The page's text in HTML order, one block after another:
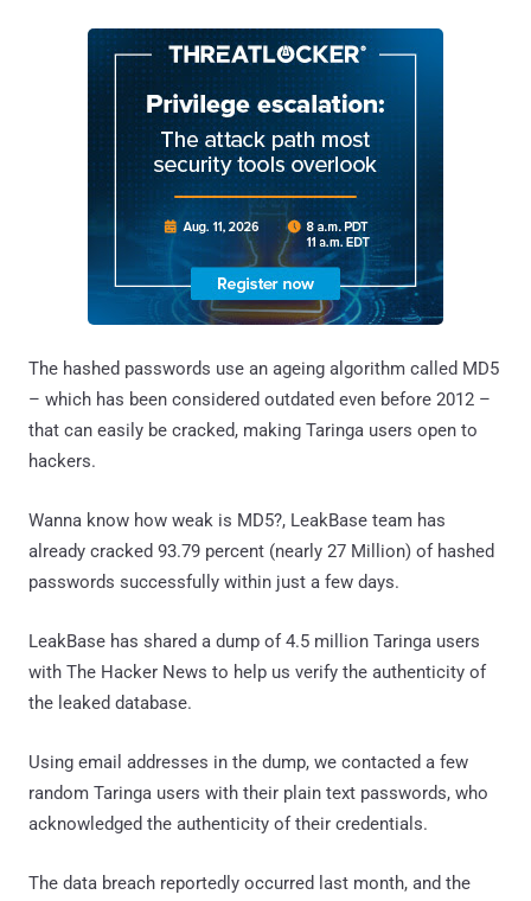
The hashed passwords use an ageing algorithm called MD5
– which has been considered outdated even before 2012 –
that can easily be cracked, making Taringa users open to
hackers.
Wanna know how weak is MD5?, LeakBase team has
already cracked 93.79 percent (nearly 27 Million) of hashed
passwords successfully within just a few days.
LeakBase has shared a dump of 4.5 million Taringa users
with The Hacker News to help us verify the authenticity of
the leaked database.
Using email addresses in the dump, we contacted a few
random Taringa users with their plain text passwords, who
acknowledged the authenticity of their credentials.
The data breach reportedly occurred last month, and the